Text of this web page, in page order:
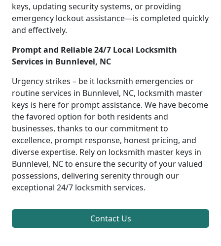
keys, updating security systems, or providing
emergency lockout assistance—is completed quickly
and effectively.
Prompt and Reliable 24/7 Local Locksmith
Services in Bunnlevel, NC
Urgency strikes – be it locksmith emergencies or
routine services in Bunnlevel, NC, locksmith master
keys is here for prompt assistance. We have become
the favored option for both residents and
businesses, thanks to our commitment to
excellence, prompt response, honest pricing, and
diverse expertise. Rely on locksmith master keys in
Bunnlevel, NC to ensure the security of your valued
possessions, delivering serenity through our
exceptional 24/7 locksmith services.
Contact Us